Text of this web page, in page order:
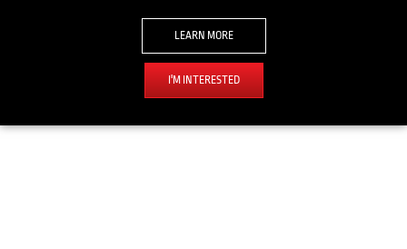
LEARN MORE
I'M INTERESTED